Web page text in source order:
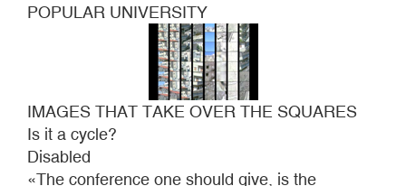
POPULAR UNIVERSITY
IMAGES THAT TAKE OVER THE SQUARES
Is it a cycle?
Disabled
«The conference one should give, is the